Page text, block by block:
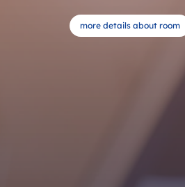
more details about room